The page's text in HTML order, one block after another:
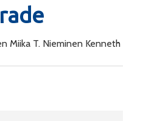
Miika T. Nieminen Kenneth